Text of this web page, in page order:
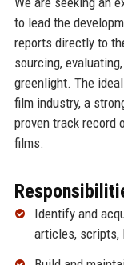
to lead the
reports directly to
sourcing,
greenlight. The
film industry, a
proven track record
films.
Identify and
articles, scripts,